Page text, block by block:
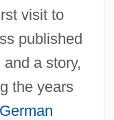
visit to
published
a story,
the years
German